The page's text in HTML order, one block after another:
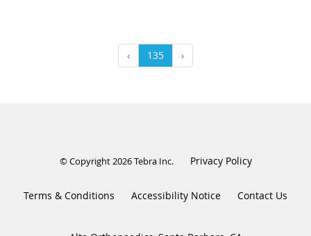
‹ 135 ›
© Copyright 2026Tebra Inc. Privacy Policy
Terms & Conditions Accessibility Notice Contact Us